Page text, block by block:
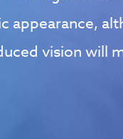
appearance,
vision will